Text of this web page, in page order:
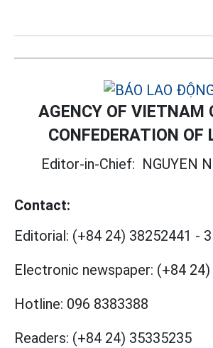
AGENCY OF VIETNAM
CONFEDERATION OF
Editor-in-Chief: NGUYEN
Contact:
Editorial: (+84 24) 38252441 -
Electronic newspaper: (+84
Hotline: 096 8383388
Readers: (+84 24) 35335235